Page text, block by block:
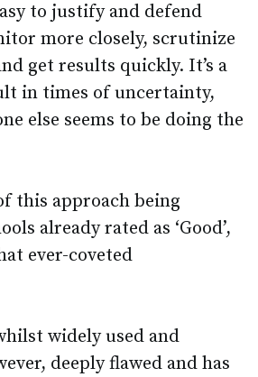
to justify and defend
more closely, scrutinize
get results quickly. It’s a
in times of uncertainty,
else seems to be doing the
this approach being
already rated as ‘Good’,
ever-coveted
widely used and
deeply flawed and has